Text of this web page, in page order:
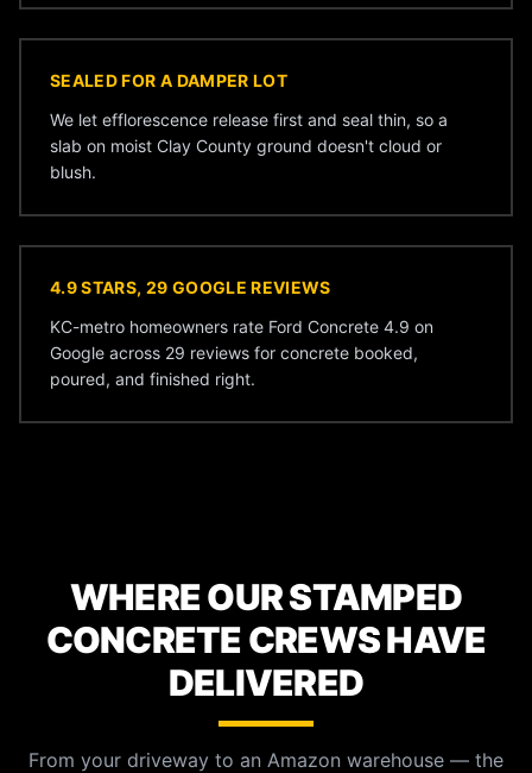
SEALED FOR A DAMPER LOT
We let efflorescence release first and seal thin, so a
slab on moist Clay County ground doesn't cloud or
blush.
4.9 STARS, 29 GOOGLE REVIEWS
KC-metro homeowners rate Ford Concrete 4.9 on
Google across 29 reviews for concrete booked,
poured, and finished right.
WHERE OUR STAMPED
CONCRETE CREWS HAVE
DELIVERED
From your driveway to an Amazon warehouse — the